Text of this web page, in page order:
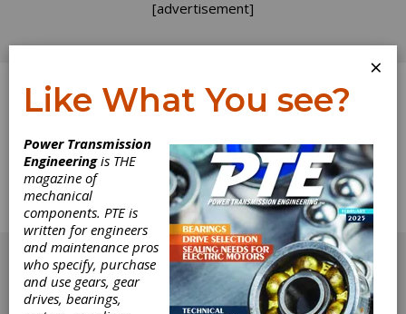
[advertisement]
Log In
Calendar
Calendar of Events
[advertisement]
×
Like What You see?
Power Transmission
Engineeringis THE
magazine of
mechanical
components. PTE is
written for engineers
and maintenance pros
who specify, purchase
and use gears, gear
drives, bearings,